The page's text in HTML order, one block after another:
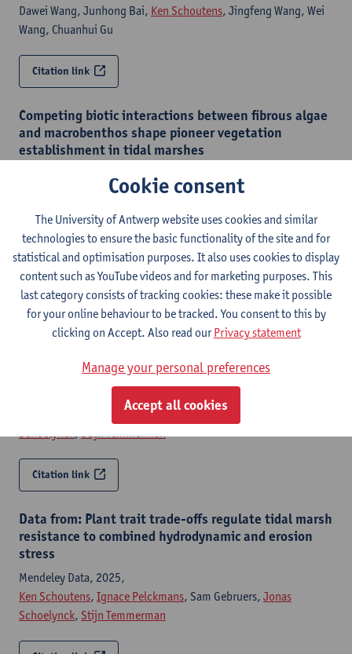
Dawei Wang, Junhong Bai, Ken Schoutens, Jingfeng Wang, Wei
Wang, Chuanhui Gu
Citation link
Competing biotic interactions between fibrous algae
and macrobenthos shape pioneer vegetation
establishment in tidal marshes
Limnology and oceanography - ISSN 0024-3590-71:4 (2026) p.
Sarah Hautekiet, Jim van Belzen, Gregory Scott Fivash Ken
Schoutens
, Johan van de Koppel, Oberon Geunens, Wim
Mertens, Bart Vandevoorde, Tjeerd J. Bouma, Stijn Temmerman
Citation link
Plant trait trade-offs regulate tidal marsh resistance
The journal of applied ecology - ISSN 0021-8901-63:1 (2026) p.
Ignace Pelckmans , Sam Gebruers,
Schoelynck,Stijn Temmerman
Citation link
Data from: Plant trait trade-offs regulate tidal marsh
resistance to combined hydrodynamic and erosion
stress
Mendeley Data, 2025,
Ken Schoutens, Ignace Pelckmans, Sam Gebruers, Jonas
Schoelynck, Stijn Temmerman
Cookie consent
The University of Antwerp website uses cookies and similar
technologies to ensure the basic functionality of the site and for
statistical and optimisation purposes. It also uses cookies to display
content such as YouTube videos and for marketing purposes. This
last category consists of tracking cookies: these make it possible
for your online behaviour to be tracked. You consent to this by
clicking on Accept. Also read ourPrivacy statement
Manage your personal preferences
Accept all cookies